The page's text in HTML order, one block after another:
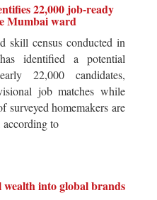
22,000 job-ready
Mumbai ward
skill census conducted in
identified a potential
22,000 candidates,
job matches while
surveyed homemakers are
to
into global brands